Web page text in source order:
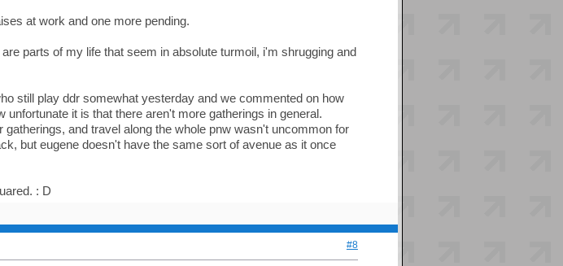
at work and one more pending.
parts of my life that seem in absolute turmoil, i'm shrugging and
still play ddr somewhat yesterday and we commented on how
it is that there aren't more gatherings in general.
and travel along the whole pnw wasn't uncommon for
but eugene doesn't have the same sort of avenue as it once
: D
#8